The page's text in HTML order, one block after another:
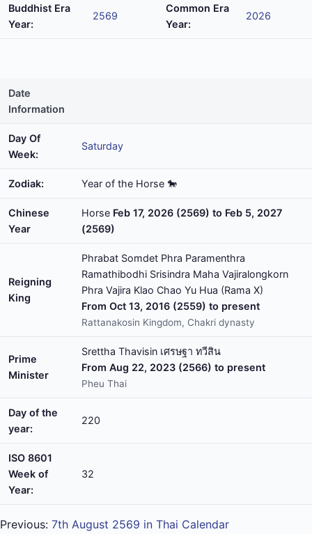
Buddhist Era
Year:
2569
Common Era
Year:
2026
Date
Information
Day Of
Week:
Saturday
Zodiak: Year of the Horse 🐎
Chinese
Year
Horse Feb 17, 2026 (2569) to Feb 5, 2027
(2569)
Reigning
King
Phrabat Somdet Phra Paramenthra
Ramathibodhi Srisindra Maha Vajiralongkorn
Phra Vajira Klao Chao Yu Hua (Rama X)
From Oct 13, 2016 (2559) to present
Rattanakosin Kingdom, Chakri dynasty
Prime
Minister
Srettha Thavisin เศรษฐา ทวีสิน
From Aug 22, 2023 (2566) to present
Pheu Thai
Day of the
year:
220
ISO 8601
Week of
Year:
32
Previous: 7th August 2569 in Thai Calendar